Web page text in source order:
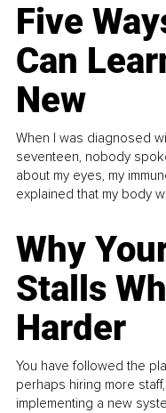
Five
Can
New
When I was diagnosed
seventeen, nobody
about my eyes, my
explained that my body
Why
Stalls
Harder
You have followed the
perhaps hiring more
implementing a new